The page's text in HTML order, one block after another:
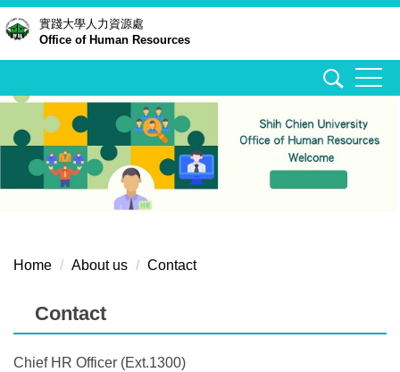
Jump
to
the
content
block
實踐大學人力資源處
Office of Human Resources
Home About us Contact
Contact
Chief HR Officer (Ext.1300)